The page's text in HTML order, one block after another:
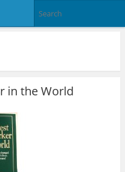
in the World